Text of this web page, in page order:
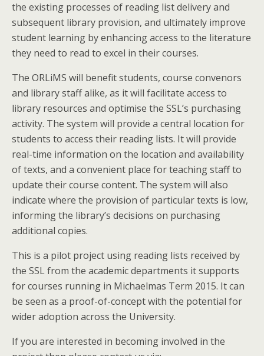
the existing processes of reading list delivery and
subsequent library provision, and ultimately improve
student learning by enhancing access to the literature
they need to read to excel in their courses.
The ORLiMS will benefit students, course convenors
and library staff alike, as it will facilitate access to
library resources and optimise the SSL’s purchasing
activity. The system will provide a central location for
students to access their reading lists. It will provide
real-time information on the location and availability
of texts, and a convenient place for teaching staff to
update their course content. The system will also
indicate where the provision of particular texts is low,
informing the library’s decisions on purchasing
additional copies.
This is a pilot project using reading lists received by
the SSL from the academic departments it supports
for courses running in Michaelmas Term 2015. It can
be seen as a proof-of-concept with the potential for
wider adoption across the University.
If you are interested in becoming involved in the